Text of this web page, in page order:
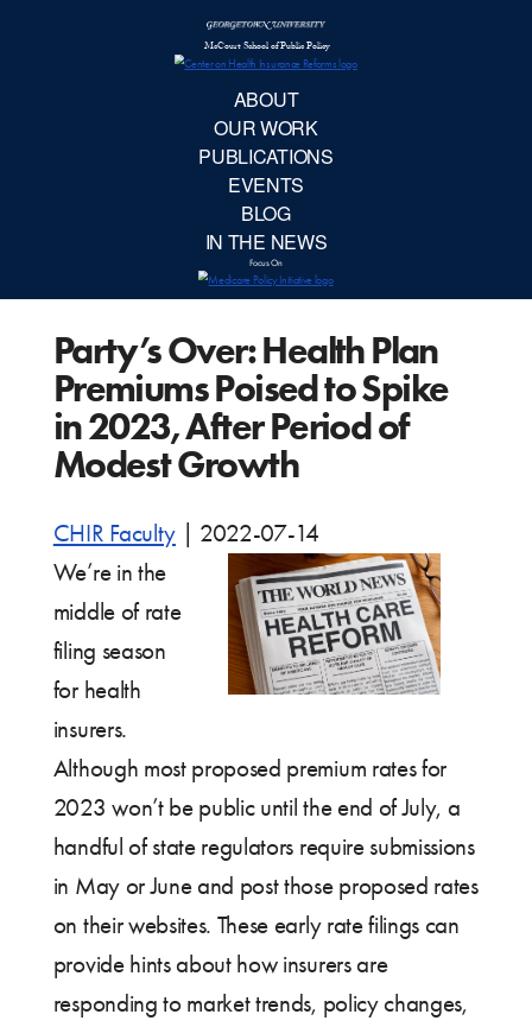
Party’s Over: Health Plan
Premiums Poised to Spike
in 2023, After Period of
Modest Growth
CHIR Faculty
2022-07-14
We’re in the
middle of rate
filing season
for health
insurers.
Although most proposed premium rates for
2023 won’t be public until the end of July, a
handful of state regulators require submissions
in May or June and post those proposed rates
on their websites. These early rate filings can
provide hints about how insurers are
responding to market trends, policy changes,